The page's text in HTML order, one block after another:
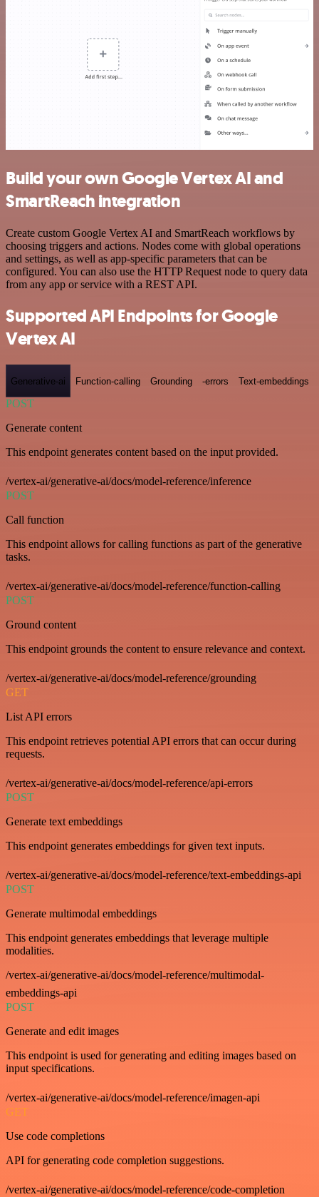
Build your own Google Vertex AI and
SmartReach integration
Create custom Google Vertex AI and SmartReach workflows by
choosing triggers and actions. Nodes come with global operations
and settings, as well as app-specific parameters that can be
configured. You can also use the HTTP Request node to query data
from any app or service with a REST API.
Supported API Endpoints for Google
Vertex AI
Generative-ai Function-calling Grounding -errors Text-embeddings
POST
Generate content
This endpoint generates content based on the input provided.
/vertex-ai/generative-ai/docs/model-reference/inference
POST
Call function
This endpoint allows for calling functions as part of the generative
tasks.
/vertex-ai/generative-ai/docs/model-reference/function-calling
POST
Ground content
This endpoint grounds the content to ensure relevance and context.
/vertex-ai/generative-ai/docs/model-reference/grounding
GET
List API errors
This endpoint retrieves potential API errors that can occur during
requests.
/vertex-ai/generative-ai/docs/model-reference/api-errors
POST
Generate text embeddings
This endpoint generates embeddings for given text inputs.
/vertex-ai/generative-ai/docs/model-reference/text-embeddings-api
POST
Generate multimodal embeddings
This endpoint generates embeddings that leverage multiple
modalities.
/vertex-ai/generative-ai/docs/model-reference/multimodal-
embeddings-api
POST
Generate and edit images
This endpoint is used for generating and editing images based on
input specifications.
/vertex-ai/generative-ai/docs/model-reference/imagen-api
GET
Use code completions
API for generating code completion suggestions.
/vertex-ai/generative-ai/docs/model-reference/code-completion